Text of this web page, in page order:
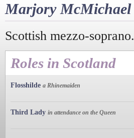
Marjory McMichael
Scottish mezzo-soprano.
Roles in Scotland
Flosshilde a Rhinemaiden
Third Lady in attendance on the Queen